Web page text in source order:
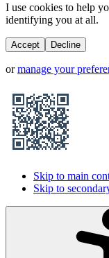
I use cookies to help
identifying you at all.
Accept Decline
or manage your
Skip to main
Skip to